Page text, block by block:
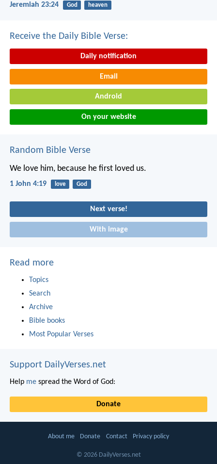
Jeremiah 23:24 God heaven
Receive the Daily Bible Verse:
Daily notification
Email
Android
On your website
Random Bible Verse
We love him, because he first loved us.
1 John 4:19 love God
Next verse!
With image
Read more
Topics
Search
Archive
Bible books
Most Popular Verses
Support DailyVerses.net
Help me spread the Word of God:
Donate
About me Donate Contact Privacy policy
© 2026 DailyVerses.net